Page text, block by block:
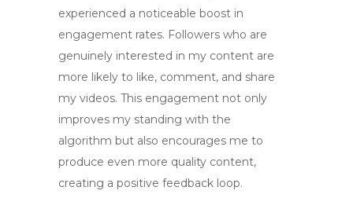
experienced a noticeable boost in
engagement rates. Followers who are
genuinely interested in my content are
more likely to like, comment, and share
my videos. This engagement not only
improves my standing with the
algorithm but also encourages me to
produce even more quality content,
creating a positive feedback loop.